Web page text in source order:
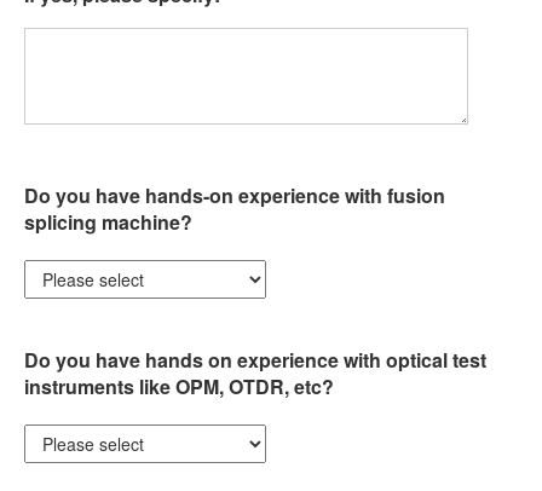
Do you have hands-on experience with fusion
splicing machine?
Do you have hands on experience with optical test
instruments like OPM, OTDR, etc?